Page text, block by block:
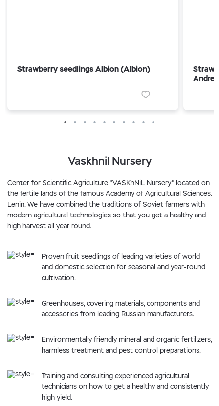
Strawberry seedlings Albion (Albion)
Vaskhnil Nursery
Center for Scientific Agriculture "VASKhNiL Nursery" located on
the fertile lands of the famous Academy of Agricultural Sciences.
Lenin. We have combined the traditions of Soviet farmers with
modern agricultural technologies so that you get a healthy and
high harvest all year round.
Proven fruit seedlings of leading varieties of world
and domestic selection for seasonal and year-round
cultivation.
Greenhouses, covering materials, components and
accessories from leading Russian manufacturers.
Environmentally friendly mineral and organic fertilizers,
harmless treatment and pest control preparations.
Training and consulting experienced agricultural
technicians on how to get a healthy and consistently
high yield.